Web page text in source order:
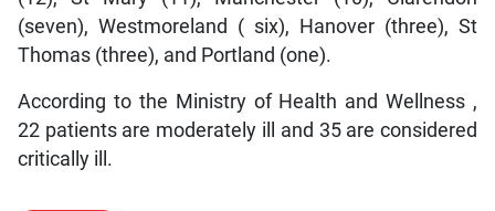
(seven), Westmoreland ( six), Hanover (three), St
Thomas (three), and Portland (one).
According to the Ministry of Health and Wellness ,
22 patients are moderately ill and 35 are considered
critically ill.